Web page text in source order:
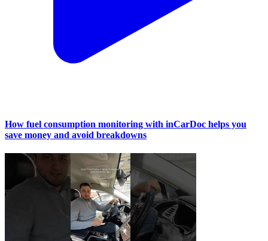
How fuel consumption monitoring with inCarDoc helps you
save money and avoid breakdowns